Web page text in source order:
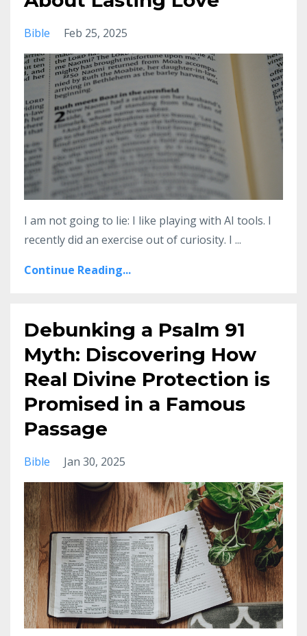
Bible Feb 25, 2025
I am not going to lie: I like playing with AI tools. I
recently did an exercise out of curiosity. I ...
Continue Reading...
Debunking a Psalm 91
Myth: Discovering How
Real Divine Protection is
Promised in a Famous
Passage
Bible Jan 30, 2025